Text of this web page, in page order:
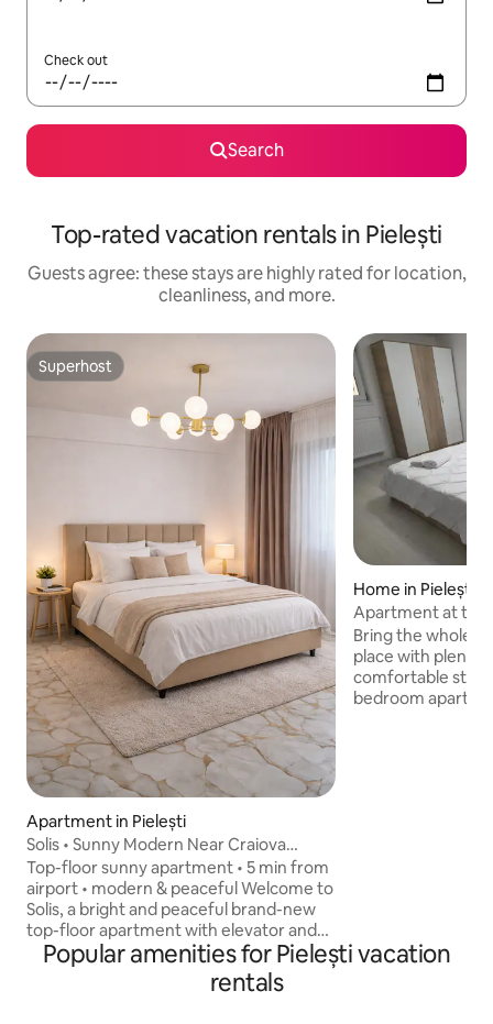
Check out
Search
Top-rated vacation rentals in Pielești
Guests agree: these stays are highly rated for location,
cleanliness, and more.
Superhost
Superhost
Apartment in Pielești
Solis • Sunny Modern Near Craiova
Airport
Top-floor sunny apartment • 5 min from
airport • modern & peaceful Welcome to
Solis, a bright and peaceful brand-new
top-floor apartment with elevator and
floor heating. The space includes a large
open living room with kitchen and TV,
plus a separate cozy bedroom. Location
Home in Pielești -
Apartment at the
bedrooms
Bring the whole
place with plenty
comfortable stay
bedroom
Popular amenities for Pielești vacation
rentals